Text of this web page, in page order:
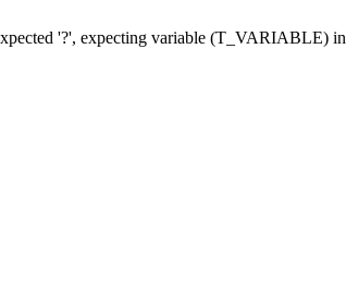
'?', expecting variable (T_VARIABLE) in